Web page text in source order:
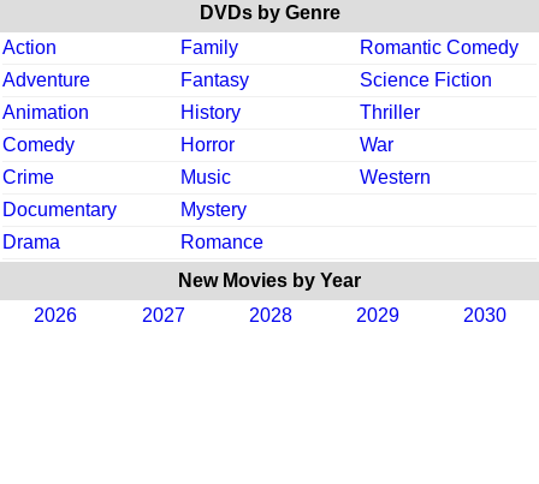
DVDs by Genre
Action
Family
Romantic Comedy
Adventure
Fantasy
Science Fiction
Animation
History
Thriller
Comedy
Horror
War
Crime
Music
Western
Documentary
Mystery
Drama
Romance
New Movies by Year
2026
2027 2028 2029 2030